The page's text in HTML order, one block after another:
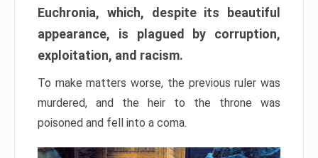
Euchronia, which, despite its beautiful
appearance, is plagued by corruption,
exploitation, and racism.
To make matters worse, the previous ruler was
murdered, and the heir to the throne was
poisoned and fell into a coma.